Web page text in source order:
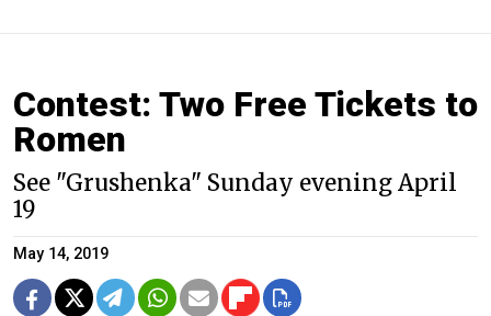
Contest: Two Free Tickets to
Romen
See "Grushenka" Sunday evening April
19
May 14, 2019